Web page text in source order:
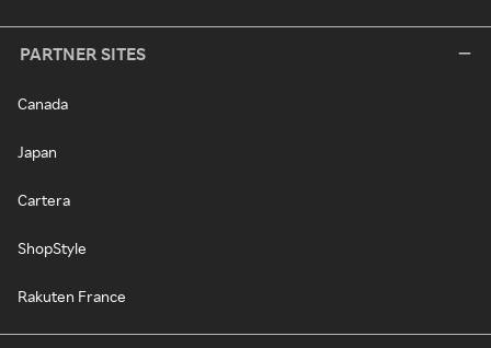
PARTNER SITES
Canada
Japan
Cartera
ShopStyle
Rakuten France